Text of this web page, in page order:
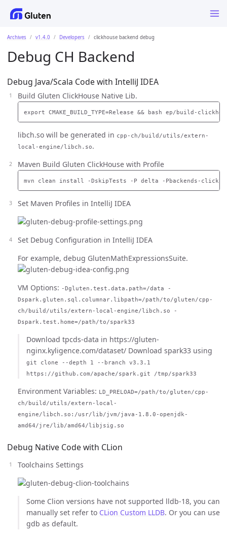
Archives v1.4.0 Developers clickhouse backend debug
Debug CH Backend
Debug Java/Scala Code with IntelliJ IDEA
Build Gluten ClickHouse Native Lib.
libch.so will be generated in cpp-ch/build/utils/extern-
local-engine/libch.so.
Maven Build Gluten ClickHouse with Profile
Set Maven Profiles in IntelliJ IDEA
Set Debug Configuration in IntelliJ IDEA
For example, debug GlutenMathExpressionsSuite.
VM Options: -Dgluten.test.data.path=/data -
Dspark.gluten.sql.columnar.libpath=/path/to/gluten/cpp-
ch/build/utils/extern-local-engine/libch.so -
Dspark.test.home=/path/to/spark33
Download tpcds-data in https://gluten-
nginx.kyligence.com/dataset/ Download spark33 using
git clone --depth 1 --branch v3.3.1
https://github.com/apache/spark.git /tmp/spark33
Environment Variables: LD_PRELOAD=/path/to/gluten/cpp-
ch/build/utils/extern-local-
engine/libch.so:/usr/lib/jvm/java-1.8.0-openjdk-
amd64/jre/lib/amd64/libjsig.so
Debug Native Code with CLion
Toolchains Settings
Some Clion versions have not supported lldb-18, you can
manually set refer to CLion Custom LLDB. Or you can use
gdb as default.